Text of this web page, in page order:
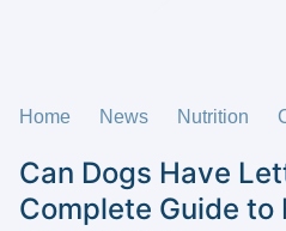
Home News Nutrition
Can Dogs Have
Complete Guide to